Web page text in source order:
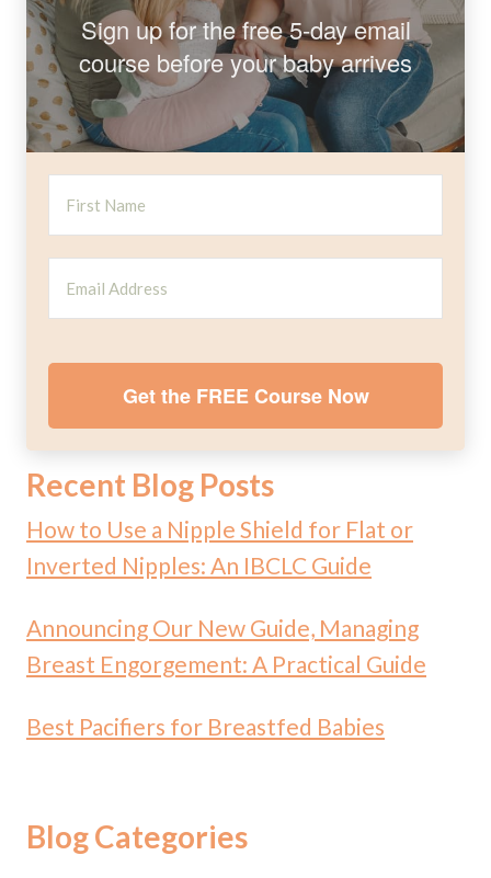
Sign up for the free 5-day email
course before your baby arrives
Get the FREE Course Now
Recent Blog Posts
How to Use a Nipple Shield for Flat or
Inverted Nipples: An IBCLC Guide
Announcing Our New Guide, Managing
Breast Engorgement: A Practical Guide
Best Pacifiers for Breastfed Babies
Blog Categories